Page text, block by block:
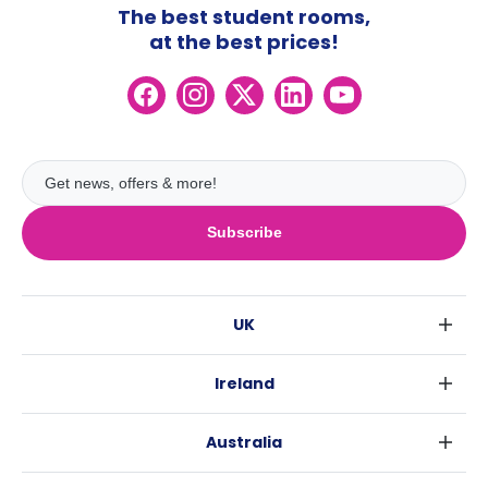
Subscribe
The best student rooms,
at the best prices!
UK
Ireland
Australia